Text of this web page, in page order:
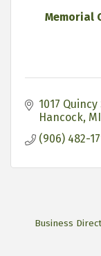
Memorial
1017
Hancock MI
(906) 482-
Business